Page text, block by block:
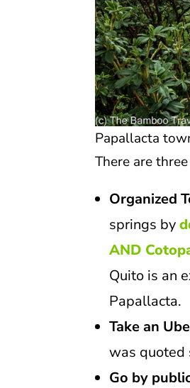
Papallacta
There are
Organized
springs by
AND
Quito is an
Papallacta.
Take an
was quoted
Go by